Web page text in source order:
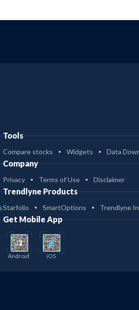
Tools
Compare stocks Widgets Data
Company
Privacy Terms of Use Disclaimer
Trendlyne Products
Starfolio SmartOptions Trendlyne
Get Mobile App
Android iOS